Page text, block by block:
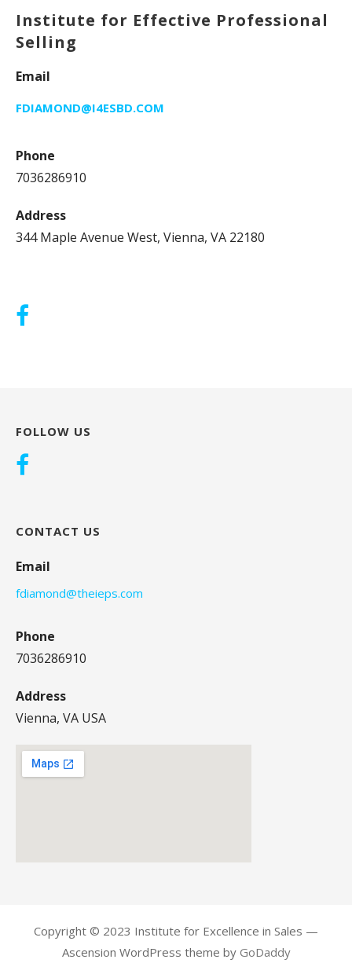
Institute for Effective Professional
Selling
Email
FDIAMOND@I4ESBD.COM
Phone
7036286910
Address
344 Maple Avenue West, Vienna, VA 22180
FOLLOW US
CONTACT US
Email
fdiamond@theieps.com
Phone
7036286910
Address
Vienna, VA USA
Copyright © 2023 Institute for Excellence in Sales —
Ascension WordPress theme by GoDaddy